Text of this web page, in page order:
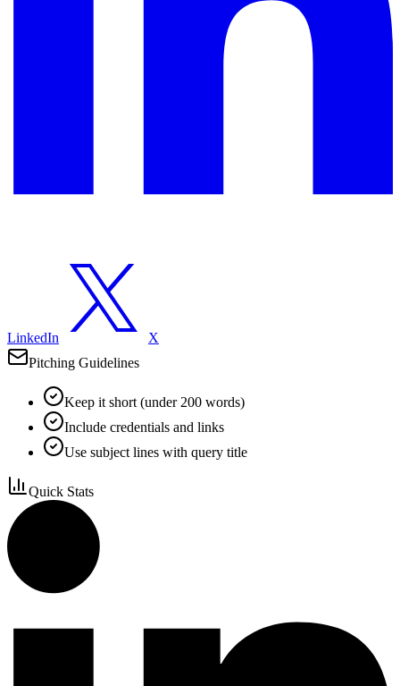
LinkedIn
X
Pitching Guidelines
Keep it short (under 200 words)
Include credentials and links
Use subject lines with query title
Quick Stats